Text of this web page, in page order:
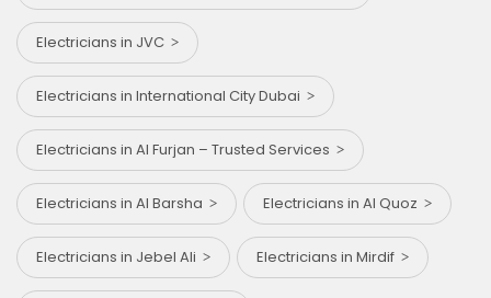
Electricians in JVC
Electricians in International City Dubai
Electricians in Al Furjan – Trusted Services
Electricians in Al Barsha Electricians in Al Quoz
Electricians in Jebel Ali Electricians in Mirdif